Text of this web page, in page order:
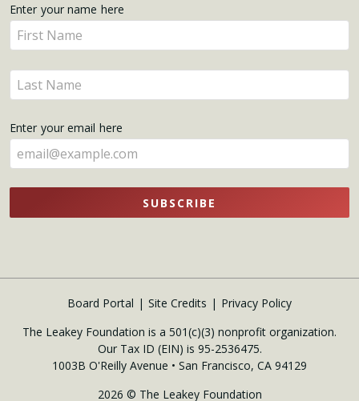
Get
Updates
Enter your name here
Enter
your
name
here
Enter
your
here
Enter your email here
SUBSCRIBE
Board Portal Site Credits
Privacy Policy
The Leakey Foundation is a 501(c)(3) nonprofit organization.
Our Tax ID (EIN) is 95-2536475.
1003B O'Reilly Avenue • San Francisco, CA 94129
2026 © The Leakey Foundation